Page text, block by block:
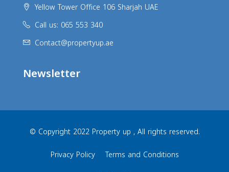
Yellow Tower Office 106 Sharjah UAE
Call us: 065 553 340
Contact@propertyup.ae
Newsletter
© Copyright 2022 Property up , All rights reserved.
Privacy Policy
Terms and Conditions